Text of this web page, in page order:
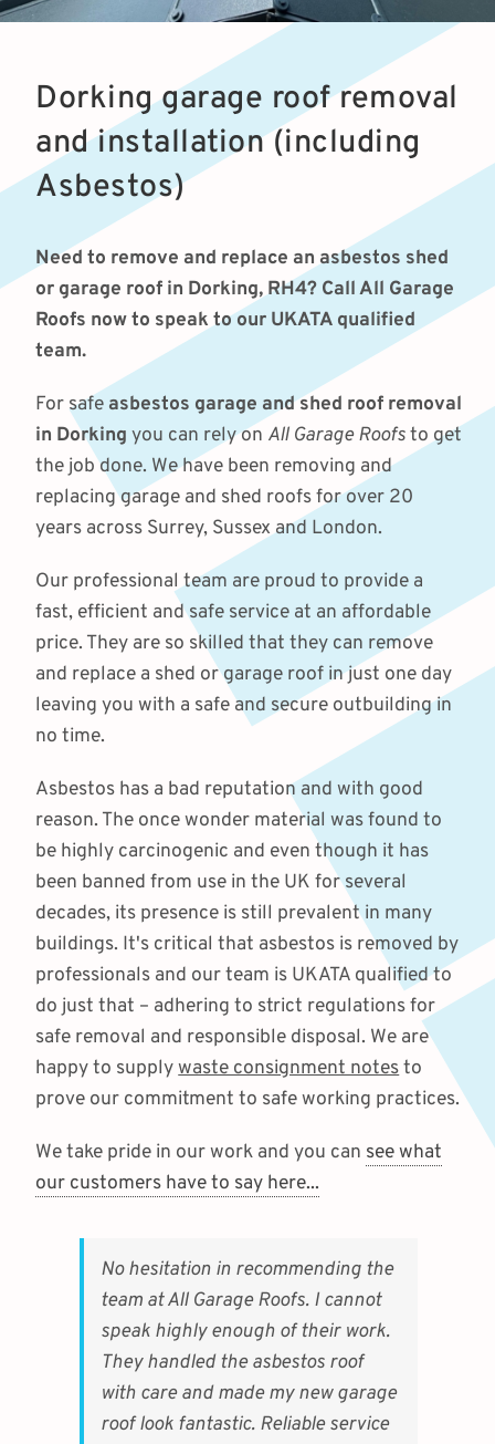
Dorking garage roof removal
and installation (including
Asbestos)
Need to remove and replace an asbestos shed
or garage roof in Dorking, RH4? Call All Garage
Roofs now to speak to our UKATA qualified
team.
For safe asbestos garage and shed roof removal
in Dorkingyou can rely on All Garage Roofsto get
the job done. We have been removing and
replacing garage and shed roofs for over 20
years across Surrey, Sussex and London.
Our professional team are proud to provide a
fast, efficient and safe service at an affordable
price. They are so skilled that they can remove
and replace a shed or garage roof in just one day
leaving you with a safe and secure outbuilding in
no time.
Asbestos has a bad reputation and with good
reason. The once wonder material was found to
be highly carcinogenic and even though it has
been banned from use in the UK for several
decades, its presence is still prevalent in many
buildings. It's critical that asbestos is removed by
professionals and our team is UKATA qualified to
do just that – adhering to strict regulations for
safe removal and responsible disposal. We are
happy to supplywaste consignment notesto
prove our commitment to safe working practices.
We take pride in our work and you can see what
our customers have to say here...
No hesitation in recommending the
team at All Garage Roofs. I cannot
speak highly enough of their work.
They handled the asbestos roof
with care and made my new garage
roof look fantastic. Reliable service